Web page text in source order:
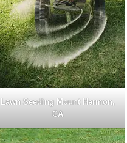
Lawn Seeding Mount Hermon,
CA